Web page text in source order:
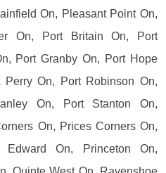
On, Pleasant Point On,
On, Port Britain On, Port
Port Granby On, Port Hope
On, Port Robinson On,
On, Port Stanton On,
On, Prices Corners On,
On, Princeton On,